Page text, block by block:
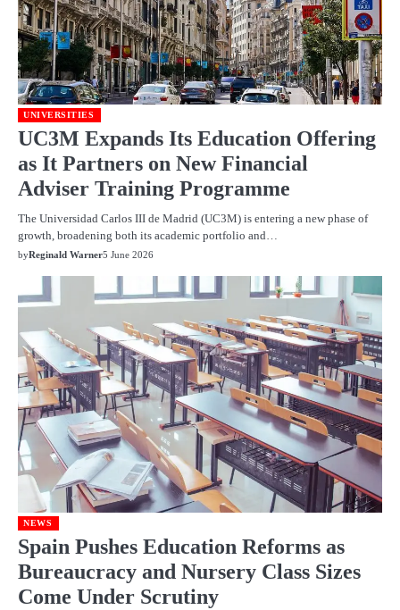
UNIVERSITIES
UC3M Expands Its Education Offering
as It Partners on New Financial
Adviser Training Programme
The Universidad Carlos III de Madrid (UC3M) is entering a new phase of
growth, broadening both its academic portfolio and…
byReginald Warner5 June 2026
NEWS
Spain Pushes Education Reforms as
Bureaucracy and Nursery Class Sizes
Come Under Scrutiny